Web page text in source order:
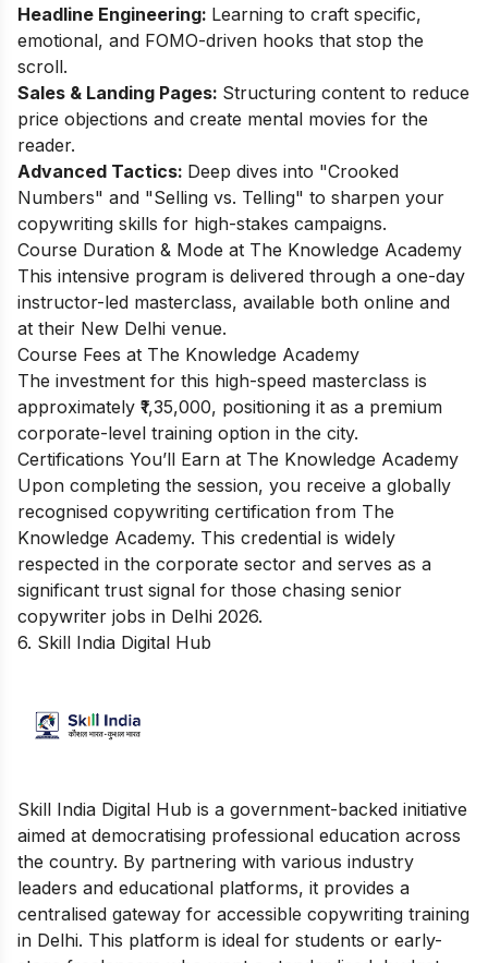
Headline Engineering: Learning to craft specific,
emotional, and FOMO-driven hooks that stop the
scroll.
Sales & Landing Pages: Structuring content to reduce
price objections and create mental movies for the
reader.
Advanced Tactics: Deep dives into "Crooked
Numbers" and "Selling vs. Telling" to sharpen your
copywriting skills for high-stakes campaigns.
Course Duration & Mode at The Knowledge Academy
This intensive program is delivered through a one-day
instructor-led masterclass, available both online and
at their New Delhi venue.
Course Fees at The Knowledge Academy
The investment for this high-speed masterclass is
approximately ₹1,35,000, positioning it as a premium
corporate-level training option in the city.
Certifications You’ll Earn at The Knowledge Academy
Upon completing the session, you receive a globally
recognised copywriting certification from The
Knowledge Academy. This credential is widely
respected in the corporate sector and serves as a
significant trust signal for those chasing senior
copywriter jobs in Delhi 2026.
6. Skill India Digital Hub
Skill India Digital Hub is a government-backed initiative
aimed at democratising professional education across
the country. By partnering with various industry
leaders and educational platforms, it provides a
centralised gateway for accessible copywriting training
in Delhi. This platform is ideal for students or early-